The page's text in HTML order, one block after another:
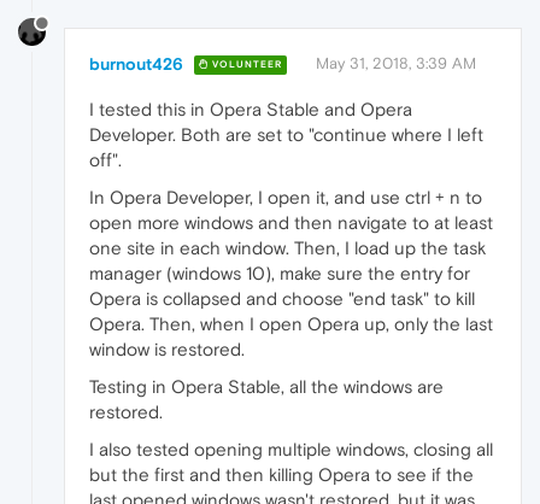
burnout426 VOLUNTEER May 31, 2018, 3:39 AM
I tested this in Opera Stable and Opera
Developer. Both are set to "continue where I left
off".
In Opera Developer, I open it, and use ctrl + n to
open more windows and then navigate to at least
one site in each window. Then, I load up the task
manager (windows 10), make sure the entry for
Opera is collapsed and choose "end task" to kill
Opera. Then, when I open Opera up, only the last
window is restored.
Testing in Opera Stable, all the windows are
restored.
I also tested opening multiple windows, closing all
but the first and then killing Opera to see if the
last opened windows wasn't restored, but it was